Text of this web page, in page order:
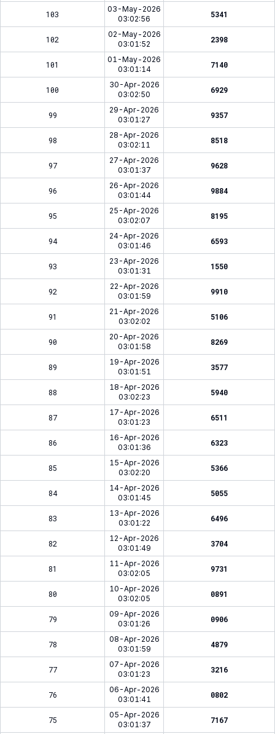
103
03-May-2026
03:02:56
5341
102
02-May-2026
03:01:52
2398
101
01-May-2026
03:01:14
7140
100
30-Apr-2026
03:02:50
6929
99
29-Apr-2026
03:01:27
9357
98
28-Apr-2026
03:02:11
8518
97
27-Apr-2026
03:01:37
9628
96
26-Apr-2026
03:01:44
9884
95
25-Apr-2026
03:02:07
8195
94
24-Apr-2026
03:01:46
6593
93
23-Apr-2026
03:01:31
1550
92
22-Apr-2026
03:01:59
9910
91
21-Apr-2026
03:02:02
5106
90
20-Apr-2026
03:01:58
8269
89
19-Apr-2026
03:01:51
3577
88
18-Apr-2026
03:02:23
5940
87
17-Apr-2026
03:01:23
6511
86
16-Apr-2026
03:01:36
6323
85
15-Apr-2026
03:02:20
5366
84
14-Apr-2026
03:01:45
5055
83
13-Apr-2026
03:01:22
6496
82
12-Apr-2026
03:01:49
3704
81
11-Apr-2026
03:02:05
9731
80
10-Apr-2026
03:02:05
0891
79
09-Apr-2026
03:01:26
0906
78
08-Apr-2026
03:01:59
4879
77
07-Apr-2026
03:01:23
3216
76
06-Apr-2026
03:01:41
0802
75
05-Apr-2026
03:01:37
7167